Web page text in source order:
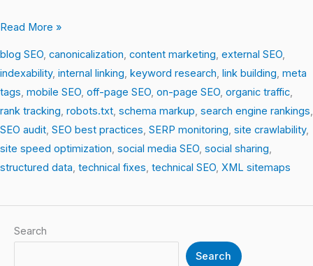
Read More »
blog SEO canonicalization content marketing external SEO
indexability, internal linking keyword research link building meta
tags mobile SEO off-page SEO on-page SEO organic traffic
rank tracking robots.txt schema markup search engine rankings
SEO audit SEO best practices SERP monitoring site crawlability,
site speed optimization social media SEO social sharing
structured data technical fixes technical SEO XML sitemaps
Search
Search